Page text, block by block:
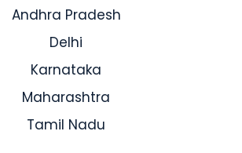
Andhra Pradesh
Delhi
Karnataka
Maharashtra
Tamil Nadu